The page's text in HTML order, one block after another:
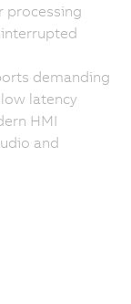
processing
demanding
latency
HMI
and